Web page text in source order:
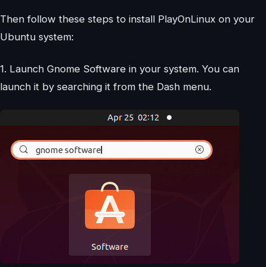
Then follow these steps to install PlayOnLinux on your
Ubuntu system:
1. Launch Gnome Software in your system. You can
launch it by searching it from the Dash menu.